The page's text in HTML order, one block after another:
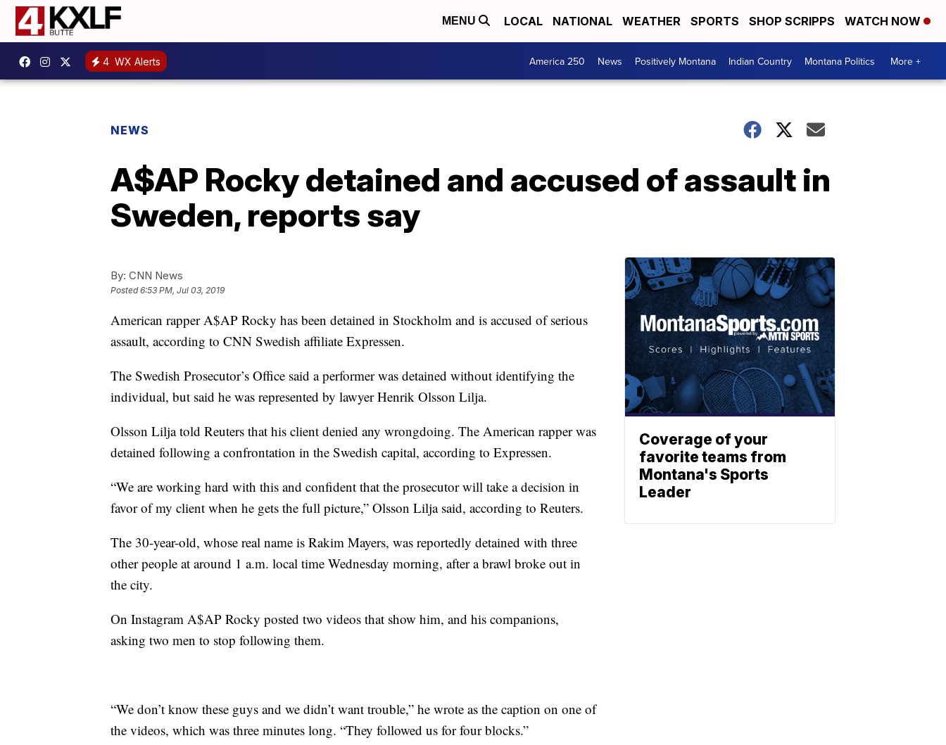
MENU LOCAL NATIONAL WEATHER SPORTS SHOP SCRIPPS WATCH NOW
4 WX Alerts America 250 News Positively Montana Indian Country Montana Politics More +
NEWS
A$AP Rocky detained and accused of assault in
Sweden, reports say
By: CNN News
Posted6:53 PM, Jul 03, 2019
American rapper A$AP Rocky has been detained in Stockholm and is accused of serious
assault, according to CNN Swedish affiliate Expressen.
The Swedish Prosecutor’s Office said a performer was detained without identifying the
individual, but said he was represented by lawyer Henrik Olsson Lilja.
Olsson Lilja told Reuters that his client denied any wrongdoing. The American rapper was
detained following a confrontation in the Swedish capital, according to Expressen.
“We are working hard with this and confident that the prosecutor will take a decision in
favor of my client when he gets the full picture,” Olsson Lilja said, according to Reuters.
The 30-year-old, whose real name is Rakim Mayers, was reportedly detained with three
other people at around 1 a.m. local time Wednesday morning, after a brawl broke out in
the city.
On Instagram A$AP Rocky posted two videos that show him, and his companions,
asking two men to stop following them.
“We don’t know these guys and we didn’t want trouble,” he wrote as the caption on one of
the videos, which was three minutes long. “They followed us for four blocks.”
Coverage of your
favorite teams from
Montana's Sports
Leader